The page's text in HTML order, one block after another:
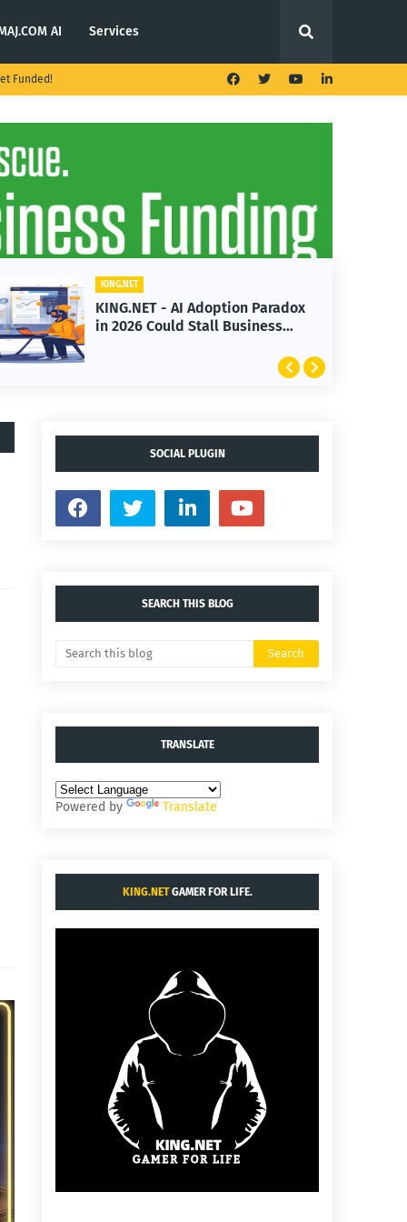
AI Services
Funded!
Paradox
KING.NET - T. Rowe Price
Launches Multi-Crypto ETF
SOCIAL PLUGIN
SEARCH THIS BLOG
TRANSLATE
Powered by Translate
KING.NETGAMER FOR LIFE.